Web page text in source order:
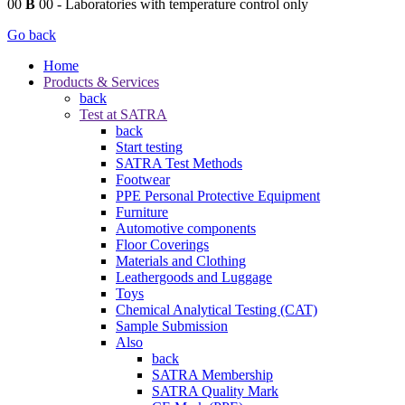
00 B 00 - Laboratories with temperature control only
Go back
Home
Products & Services
back
Test at SATRA
back
Start testing
SATRA Test Methods
Footwear
PPE Personal Protective Equipment
Furniture
Automotive components
Floor Coverings
Materials and Clothing
Leathergoods and Luggage
Toys
Chemical Analytical Testing (CAT)
Sample Submission
Also
back
SATRA Membership
SATRA Quality Mark